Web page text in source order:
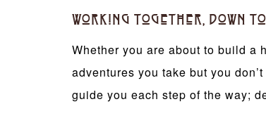
Working Together, Down
Whether you are about to build a
adventures you take but you
guide you each step of the way;